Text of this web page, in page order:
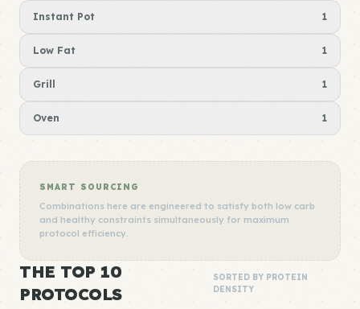
Instant Pot 1
Low Fat 1
Grill 1
Oven 1
SMART SOURCING
Combinations here are engineered to satisfy both low carb
and healthy constraints simultaneously for maximum
protocol efficiency.
THE TOP 10
PROTOCOLS
SORTED BY PROTEIN
DENSITY